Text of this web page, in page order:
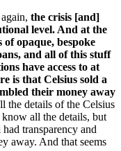
the crisis [and]
level. And at the
opaque, bespoke
and all of this stuff
have access to at
is that Celsius sold a
their money away
the details of the Celsius
all the details, but
transparency and
away. And that seems